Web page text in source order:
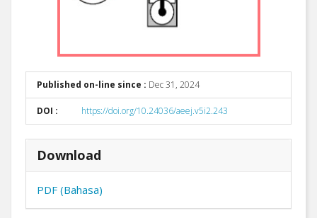
Published on-line since : Dec 31, 2024
DOI : https://doi.org/10.24036/aeej.v5i2.243
Download
PDF (Bahasa)